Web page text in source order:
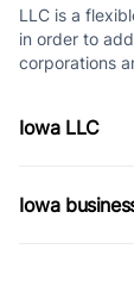
LLC is a
in order to
corporations
Iowa LLC
Iowa